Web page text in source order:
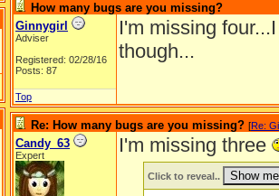
How many bugs are you missing?
Ginnygirl
Adviser
Registered: 02/28/16
Posts: 87
I'm missing
though...
Top
Re: How many bugs are you missing? [Re:
Candy_63
Expert I'm missing three
Click to reveal..